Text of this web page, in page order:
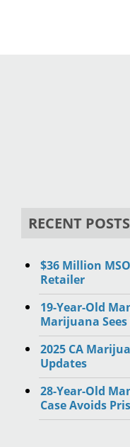
RECENT POSTS
$36 Million
Retailer
19-Year-Old
Marijuana
2025 CA
Updates
28-Year-Old
Case Avoids